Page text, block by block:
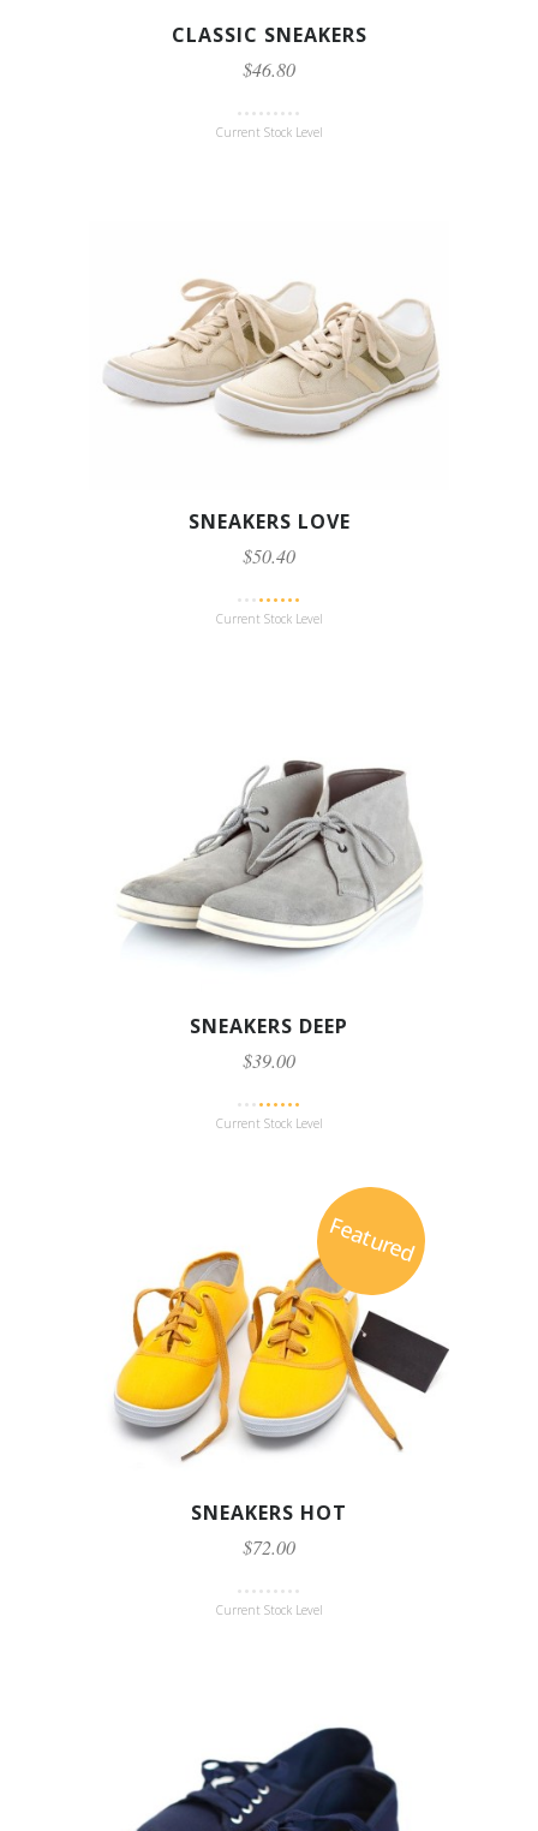
CLASSIC SNEAKERS
$46.80
Current Stock Level
SNEAKERS LOVE
$50.40
Current Stock Level
SNEAKERS DEEP
$39.00
Current Stock Level
Featured
SNEAKERS HOT
$72.00
Current Stock Level